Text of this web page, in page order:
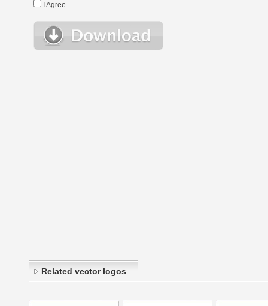
I Agree
Related vector logos